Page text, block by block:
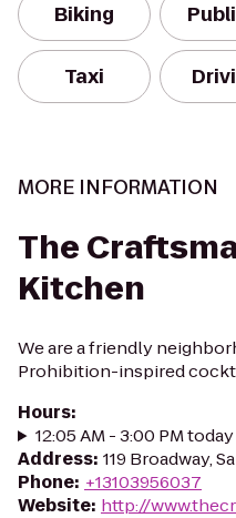
Biking
Taxi
MORE INFORMATION
The
Kitchen
We are a friendly
Prohibition-inspired
Hours:
12:05 AM - 3:00 PM today
Address: 119 Broadway,
Phone: +13103956037
Website: http://